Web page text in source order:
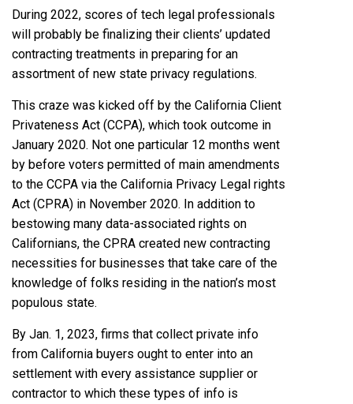
During 2022, scores of tech legal professionals
will probably be finalizing their clients’ updated
contracting treatments in preparing for an
assortment of new state privacy regulations.
This craze was kicked off by the California Client
Privateness Act (CCPA), which took outcome in
January 2020. Not one particular 12 months went
by before voters permitted of main amendments
to the CCPA via the California Privacy Legal rights
Act (CPRA) in November 2020. In addition to
bestowing many data-associated rights on
Californians, the CPRA created new contracting
necessities for businesses that take care of the
knowledge of folks residing in the nation’s most
populous state.
By Jan. 1, 2023, firms that collect private info
from California buyers ought to enter into an
settlement with every assistance supplier or
contractor to which these types of info is